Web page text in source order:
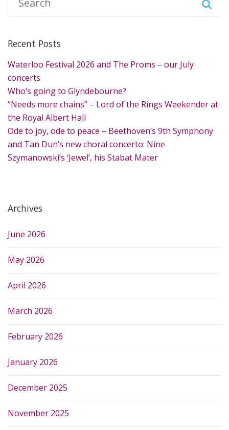
r
h
f
o
r
:
Recent Posts
Waterloo Festival 2026 and The Proms – our July
concerts
Who’s going to Glyndebourne?
“Needs more chains” – Lord of the Rings Weekender at
the Royal Albert Hall
Ode to joy, ode to peace – Beethoven’s 9th Symphony
and Tan Dun’s new choral concerto: Nine
Szymanowski’s ‘Jewel’, his Stabat Mater
Archives
June 2026
May 2026
April 2026
March 2026
February 2026
January 2026
December 2025
November 2025